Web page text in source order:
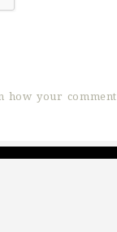
how your comment